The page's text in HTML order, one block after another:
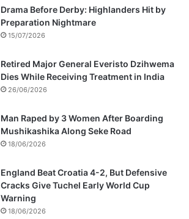
Drama Before Derby: Highlanders Hit by
Preparation Nightmare
15/07/2026
Retired Major General Everisto Dzihwema
Dies While Receiving Treatment in India
26/06/2026
Man Raped by 3 Women After Boarding
Mushikashika Along Seke Road
18/06/2026
England Beat Croatia 4-2, But Defensive
Cracks Give Tuchel Early World Cup
Warning
18/06/2026